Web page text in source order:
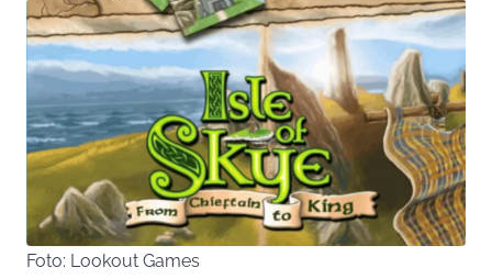
Foto: Lookout Games